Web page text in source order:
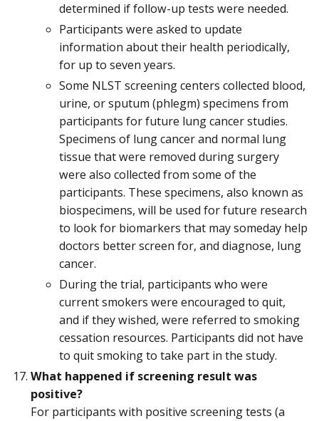
determined if follow-up tests were needed.
Participants were asked to update
information about their health periodically,
for up to seven years.
Some NLST screening centers collected blood,
urine, or sputum (phlegm) specimens from
participants for future lung cancer studies.
Specimens of lung cancer and normal lung
tissue that were removed during surgery
were also collected from some of the
participants. These specimens, also known as
biospecimens, will be used for future research
to look for biomarkers that may someday help
doctors better screen for, and diagnose, lung
cancer.
During the trial, participants who were
current smokers were encouraged to quit,
and if they wished, were referred to smoking
cessation resources. Participants did not have
to quit smoking to take part in the study.
What happened if screening result was
positive?
For participants with positive screening tests (a